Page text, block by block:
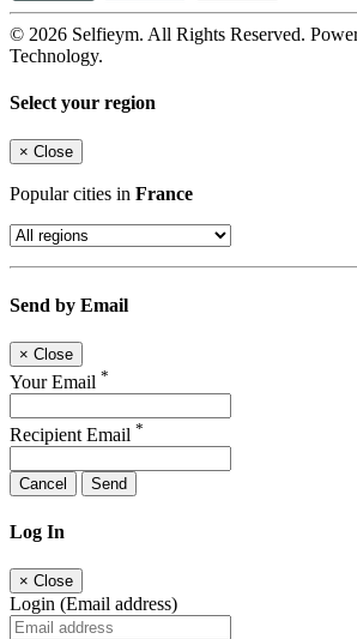
© 2026 Selfieym. All Rights Reserved.
Technology.
Select your region
× Close
Popular cities in France
Send by Email
× Close
Your Email *
Recipient Email *
Cancel Send
Log In
× Close
Login (Email address)